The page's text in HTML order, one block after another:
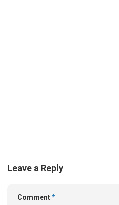
Leave a Reply
Comment*